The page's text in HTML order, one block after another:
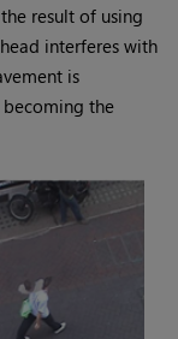
result of using
interferes with
is
the